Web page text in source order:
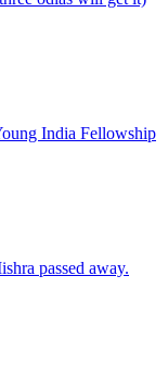
India Fellowship
passed away.